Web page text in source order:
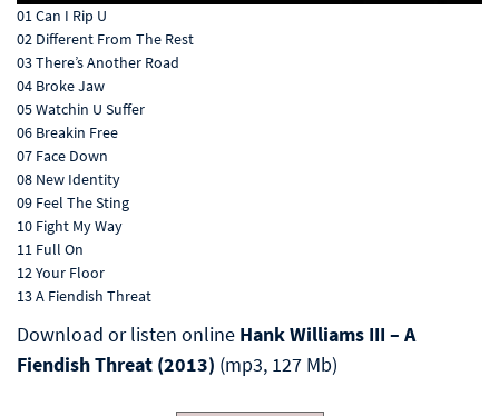
01 Can I Rip U
02 Different From The Rest
03 There’s Another Road
04 Broke Jaw
05 Watchin U Suffer
06 Breakin Free
07 Face Down
08 New Identity
09 Feel The Sting
10 Fight My Way
11 Full On
12 Your Floor
13 A Fiendish Threat
Download or listen online Hank Williams III – A
Fiendish Threat (2013) (mp3, 127 Mb)